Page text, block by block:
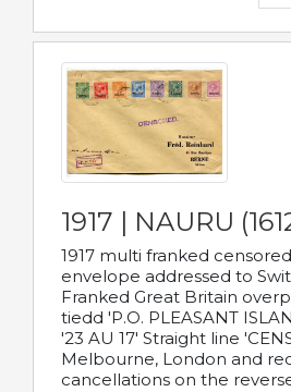
1917 | NAURU
1917 multi franked
envelope addressed to
Franked Great Britain
tiedd 'P.O. PLEASANT
'23 AU 17' Straight line
Melbourne, London and
cancellations on the